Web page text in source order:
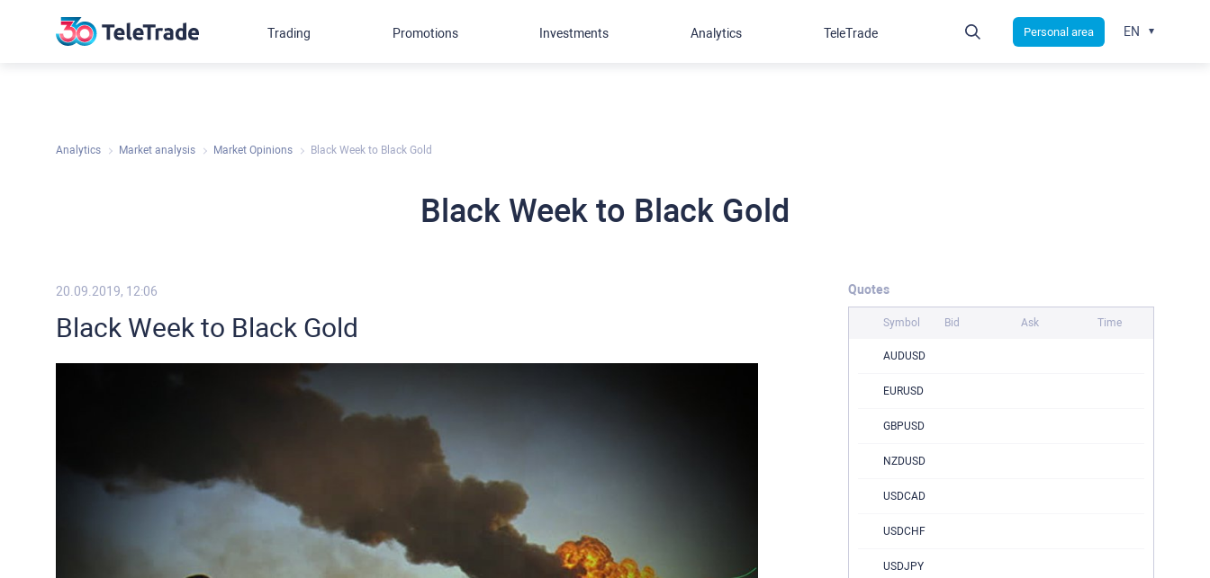
Analytics Market analysis Market Opinions Black Week to Black Gold
Black Week to Black Gold
20.09.2019, 12:06
Black Week to Black Gold
Quotes
Symbol Bid Ask Time
AUDUSD
EURUSD
GBPUSD
NZDUSD
USDCAD
USDCHF
USDJPY
Trading Promotions Investments Analytics TeleTrade Personal area EN